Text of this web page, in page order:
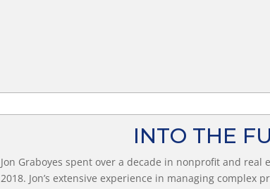
INTO THE
Jon Graboyes spent over a decade in nonprofit and
2018. Jon’s extensive experience in managing